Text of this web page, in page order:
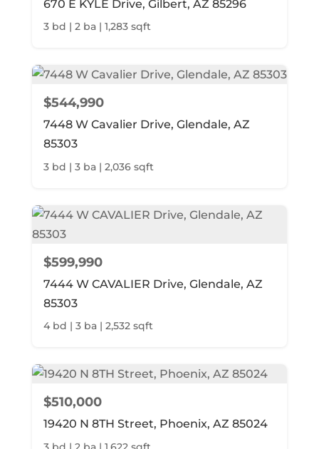
670 E KYLE Drive, Gilbert, AZ 85296
3 bd | 2 ba | 1,283 sqft
$544,990
7448 W Cavalier Drive, Glendale, AZ
85303
3 bd | 3 ba | 2,036 sqft
$599,990
7444 W CAVALIER Drive, Glendale, AZ
85303
4 bd | 3 ba | 2,532 sqft
$510,000
19420 N 8TH Street, Phoenix, AZ 85024